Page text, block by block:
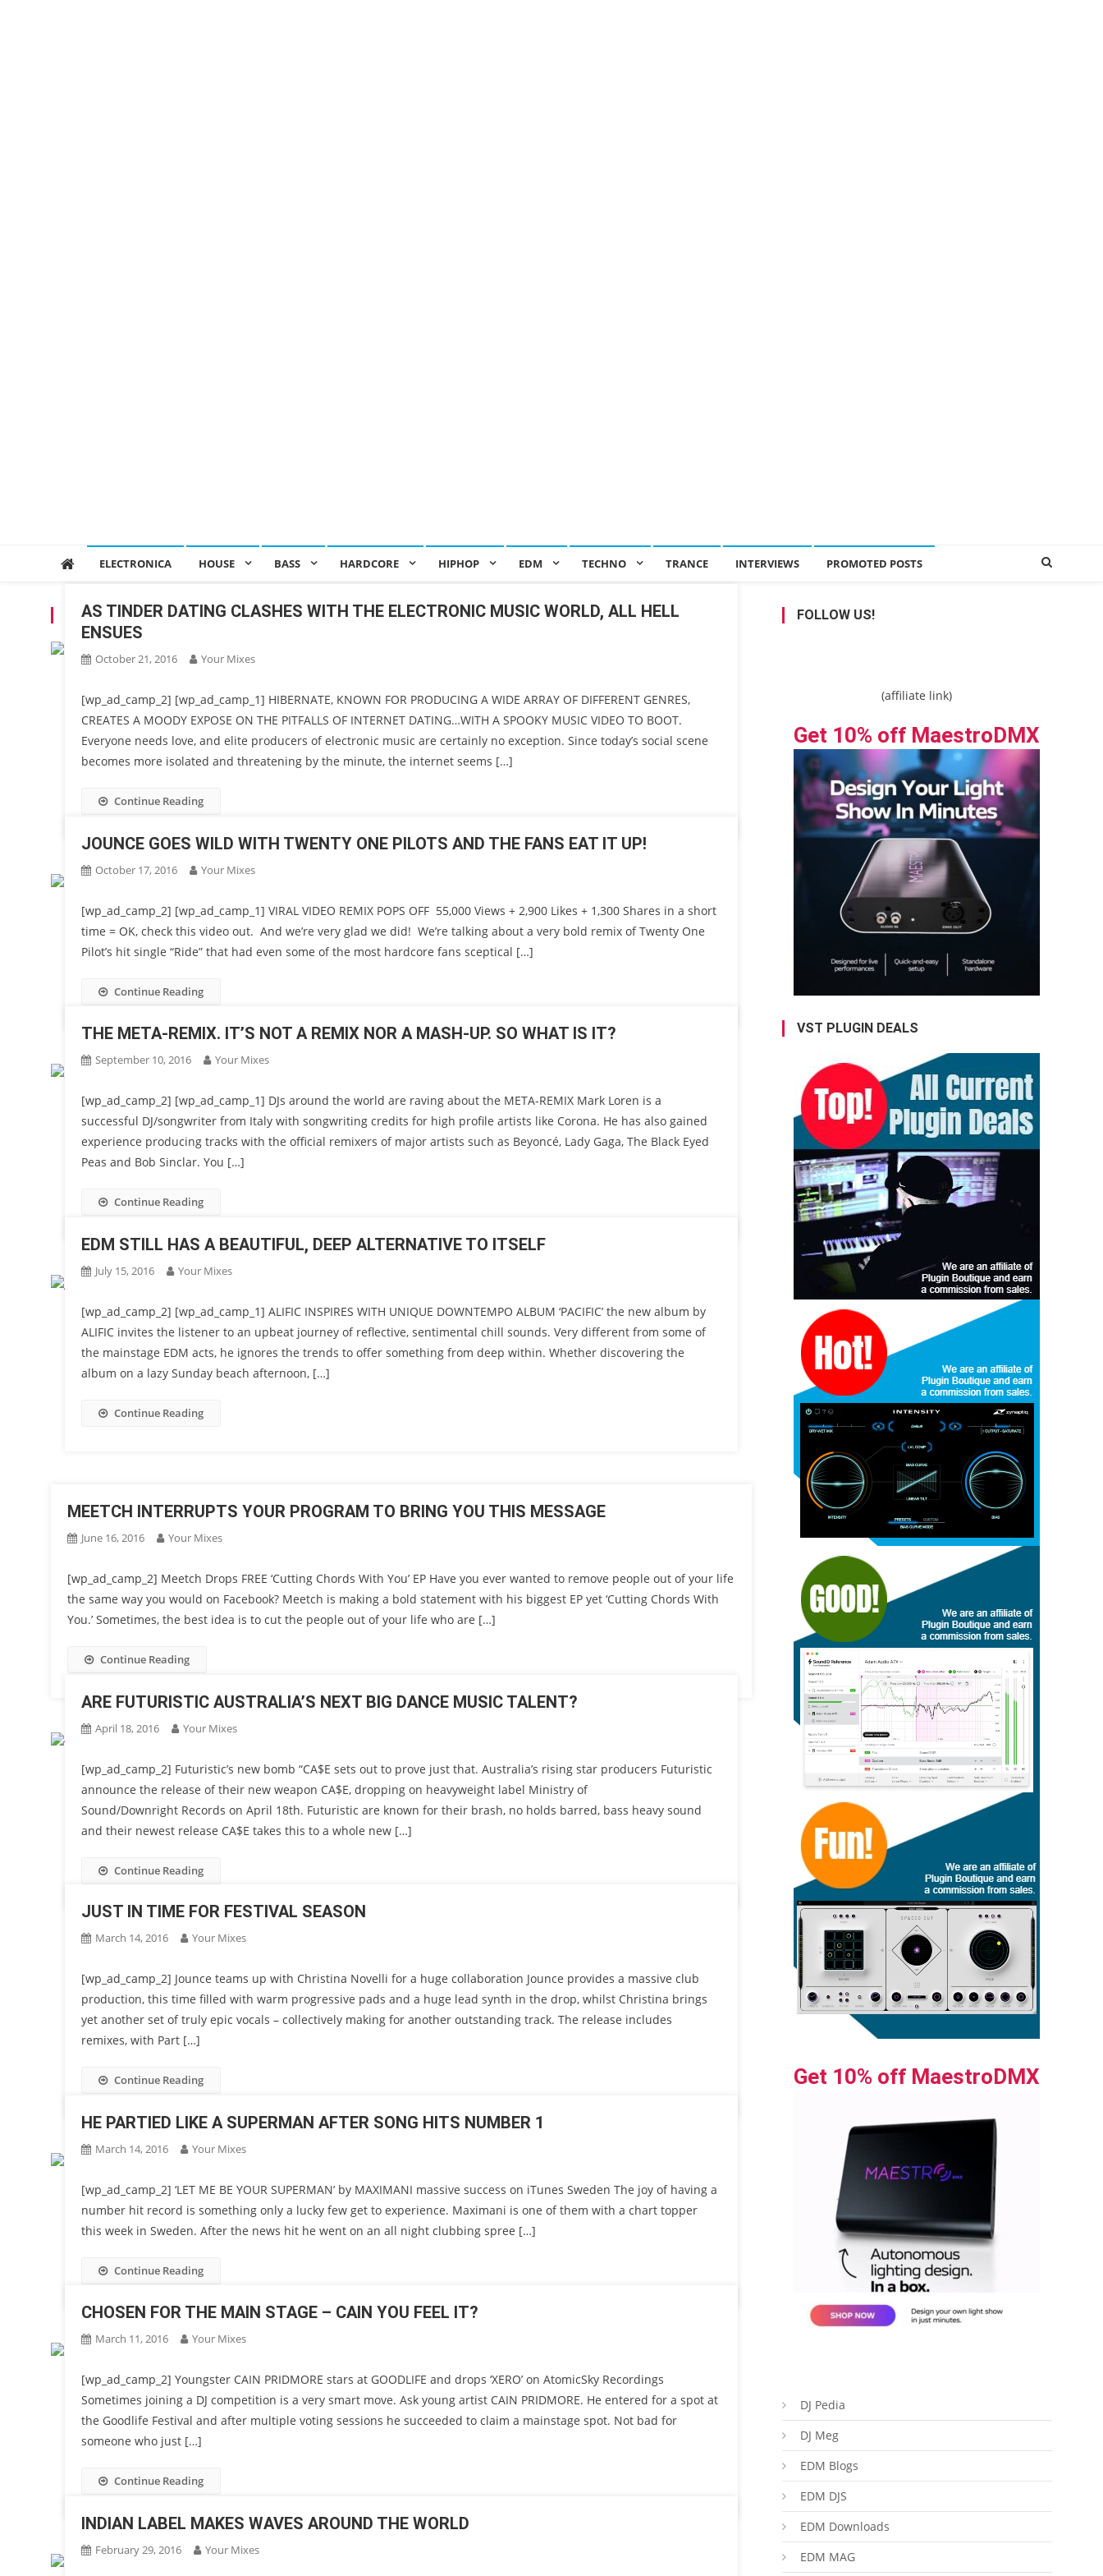
ELECTRONICA HOUSE BASS HARDCORE HIPHOP EDM TECHNO TRANCE INTERVIEWS PROMOTED POSTS
CATEGORY:PREMIERE
AS TINDER DATING CLASHES WITH THE ELECTRONIC MUSIC WORLD, ALL HELL
ENSUES
October 21, 2016 Your Mixes
[wp_ad_camp_2] [wp_ad_camp_1] HIBERNATE, KNOWN FOR PRODUCING A WIDE ARRAY OF DIFFERENT GENRES,
CREATES A MOODY EXPOSE ON THE PITFALLS OF INTERNET DATING…WITH A SPOOKY MUSIC VIDEO TO BOOT.
Everyone needs love, and elite producers of electronic music are certainly no exception. Since today’s social scene
becomes more isolated and threatening by the minute, the internet seems […]
Continue Reading
JOUNCE GOES WILD WITH TWENTY ONE PILOTS AND THE FANS EAT IT UP!
October 17, 2016 Your Mixes
[wp_ad_camp_2] [wp_ad_camp_1] VIRAL VIDEO REMIX POPS OFF 55,000 Views + 2,900 Likes + 1,300 Shares in a short
time = OK, check this video out. And we’re very glad we did! We’re talking about a very bold remix of Twenty One
Pilot’s hit single “Ride” that had even some of the most hardcore fans sceptical […]
Continue Reading
THE META-REMIX. IT’S NOT A REMIX NOR A MASH-UP. SO WHAT IS IT?
September 10, 2016 Your Mixes
[wp_ad_camp_2] [wp_ad_camp_1] DJs around the world are raving about the META-REMIX Mark Loren is a
successful DJ/songwriter from Italy with songwriting credits for high profile artists like Corona. He has also gained
experience producing tracks with the official remixers of major artists such as Beyoncé, Lady Gaga, The Black Eyed
Peas and Bob Sinclar. You […]
Continue Reading
EDM STILL HAS A BEAUTIFUL, DEEP ALTERNATIVE TO ITSELF
July 15, 2016 Your Mixes
[wp_ad_camp_2] [wp_ad_camp_1] ALIFIC INSPIRES WITH UNIQUE DOWNTEMPO ALBUM ‘PACIFIC’ the new album by
ALIFIC invites the listener to an upbeat journey of reflective, sentimental chill sounds. Very different from some of
the mainstage EDM acts, he ignores the trends to offer something from deep within. Whether discovering the
album on a lazy Sunday beach afternoon, […]
Continue Reading
MEETCH INTERRUPTS YOUR PROGRAM TO BRING YOU THIS MESSAGE
June 16, 2016 Your Mixes
[wp_ad_camp_2] Meetch Drops FREE ‘Cutting Chords With You’ EP Have you ever wanted to remove people out of your life
the same way you would on Facebook? Meetch is making a bold statement with his biggest EP yet ‘Cutting Chords With
You.’ Sometimes, the best idea is to cut the people out of your life who are […]
Continue Reading
ARE FUTURISTIC AUSTRALIA’S NEXT BIG DANCE MUSIC TALENT?
April 18, 2016 Your Mixes
[wp_ad_camp_2] Futuristic’s new bomb “CA$E sets out to prove just that. Australia’s rising star producers Futuristic
announce the release of their new weapon CA$E, dropping on heavyweight label Ministry of
Sound/Downright Records on April 18th. Futuristic are known for their brash, no holds barred, bass heavy sound
and their newest release CA$E takes this to a whole new […]
Continue Reading
JUST IN TIME FOR FESTIVAL SEASON
March 14, 2016 Your Mixes
[wp_ad_camp_2] Jounce teams up with Christina Novelli for a huge collaboration Jounce provides a massive club
production, this time filled with warm progressive pads and a huge lead synth in the drop, whilst Christina brings
yet another set of truly epic vocals – collectively making for another outstanding track. The release includes
remixes, with Part […]
Continue Reading
HE PARTIED LIKE A SUPERMAN AFTER SONG HITS NUMBER 1
March 14, 2016 Your Mixes
[wp_ad_camp_2] ‘LET ME BE YOUR SUPERMAN’ by MAXIMANI massive success on iTunes Sweden The joy of having a
number hit record is something only a lucky few get to experience. Maximani is one of them with a chart topper
this week in Sweden. After the news hit he went on an all night clubbing spree […]
Continue Reading
CHOSEN FOR THE MAIN STAGE – CAIN YOU FEEL IT?
March 11, 2016 Your Mixes
[wp_ad_camp_2] Youngster CAIN PRIDMORE stars at GOODLIFE and drops ‘XERO’ on AtomicSky Recordings
Sometimes joining a DJ competition is a very smart move. Ask young artist CAIN PRIDMORE. He entered for a spot at
the Goodlife Festival and after multiple voting sessions he succeeded to claim a mainstage spot. Not bad for
someone who just […]
Continue Reading
INDIAN LABEL MAKES WAVES AROUND THE WORLD
February 29, 2016 Your Mixes
FOLLOW US!
(affiliate link)
Get 10% off MaestroDMX
VST PLUGIN DEALS
Get 10% off MaestroDMX
DJ Pedia
DJ Meg
EDM Blogs
EDM DJS
EDM Downloads
EDM MAG